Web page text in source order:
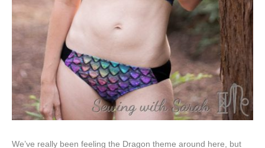
We’ve really been feeling the Dragon theme around here, but